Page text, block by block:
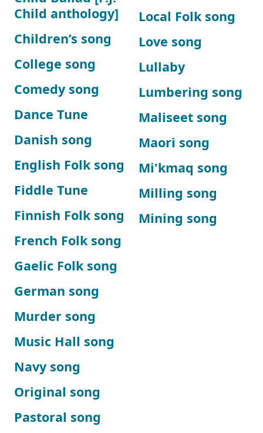
Child anthology]
Children’s song
College song
Comedy song
Dance Tune
Danish song
English Folk song
Fiddle Tune
Finnish Folk song
French Folk song
Gaelic Folk song
German song
Local Folk song
Love song
Lullaby
Lumbering song
Maliseet song
Maori song
Mi'kmaq song
Milling song
Mining song
Murder song
Music Hall song
Navy song
Original song
Pastoral song